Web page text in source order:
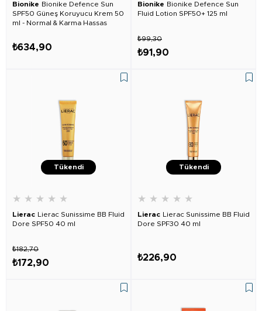
Bionike Bionike Defence Sun
SPF50 Güneş Koruyucu Krem 50
ml - Normal & Karma Hassas
₺634,90
Bionike Bionike Defence Sun
Fluid Lotion SPF50+ 125 ml
₺91,90
₺99,30
Tükendi
★ ★ ★ ★ ★
Lierac Lierac Sunissime BB Fluid
Dore SPF50 40 ml
₺172,90
₺182,70
Tükendi
★ ★ ★ ★ ★
Lierac Lierac Sunissime BB Fluid
Dore SPF30 40 ml
₺226,90